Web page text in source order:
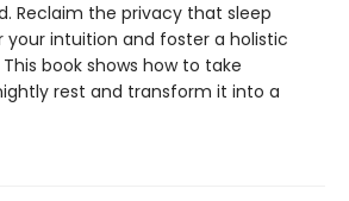
Reclaim the privacy that sleep
your intuition and foster a holistic
book shows how to take
rest and transform it into a